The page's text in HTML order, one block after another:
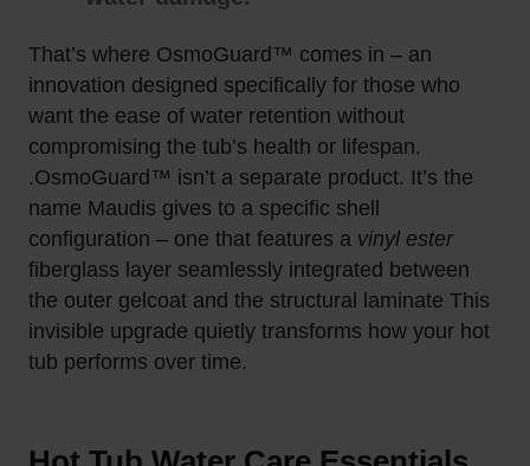
That’s where OsmoGuard™ comes in – an
innovation designed specifically for those who
want the ease of water retention without
compromising the tub’s health or lifespan.
.OsmoGuard™ isn’t a separate product. It’s the
name Maudis gives to a specific shell
configuration – one that features a vinyl ester
fiberglass layer seamlessly integrated between
the outer gelcoat and the structural laminate This
invisible upgrade quietly transforms how your hot
tub performs over time.